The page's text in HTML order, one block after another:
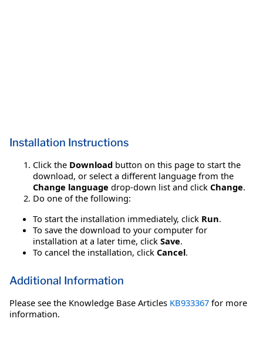
Installation Instructions
Click the Download button on this page to start the
download, or select a different language from the
Change language drop-down list and click Change.
Do one of the following:
To start the installation immediately, click Run.
To save the download to your computer for
installation at a later time, click Save.
To cancel the installation, click Cancel.
Additional Information
Please see the Knowledge Base Articles KB933367 for more
information.